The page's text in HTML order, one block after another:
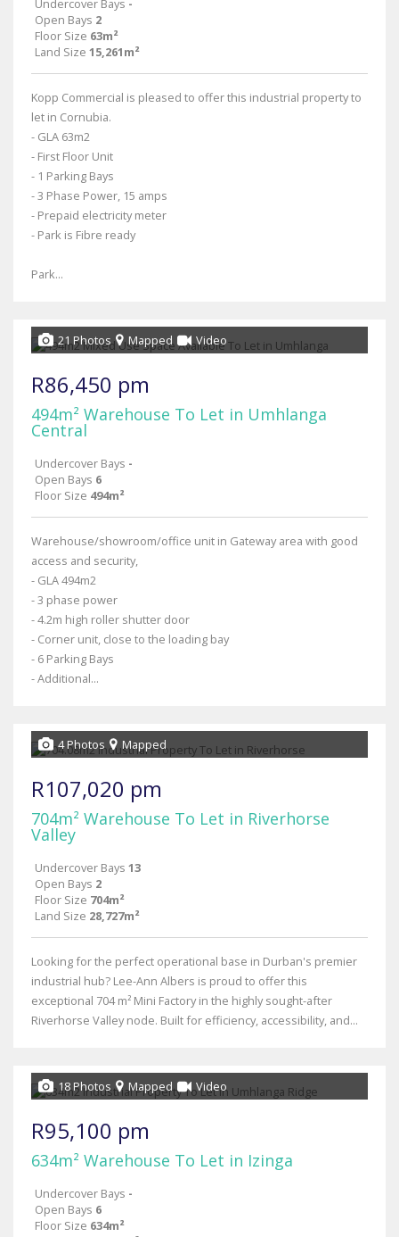
Undercover Bays -
Open Bays 2
Floor Size 63m²
Land Size 15,261m²
Kopp Commercial is pleased to offer this industrial property to
let in Cornubia.
- GLA 63m2
- First Floor Unit
- 1 Parking Bays
- 3 Phase Power, 15 amps
- Prepaid electricity meter
- Park is Fibre ready
Park...
21 Photos Mapped Video
R86,450 pm
494m² Warehouse To Let in Umhlanga
Central
Undercover Bays -
Open Bays 6
Floor Size 494m²
Warehouse/showroom/office unit in Gateway area with good
access and security,
- GLA 494m2
- 3 phase power
- 4.2m high roller shutter door
- Corner unit, close to the loading bay
- 6 Parking Bays
- Additional...
4 Photos Mapped
R107,020 pm
704m² Warehouse To Let in Riverhorse
Valley
Undercover Bays 13
Open Bays 2
Floor Size 704m²
Land Size 28,727m²
Looking for the perfect operational base in Durban's premier
industrial hub? Lee-Ann Albers is proud to offer this
exceptional 704 m² Mini Factory in the highly sought-after
Riverhorse Valley node. Built for efficiency, accessibility, and...
18 Photos Mapped Video
R95,100 pm
634m² Warehouse To Let in Izinga
Undercover Bays -
Open Bays 6
Floor Size 634m²